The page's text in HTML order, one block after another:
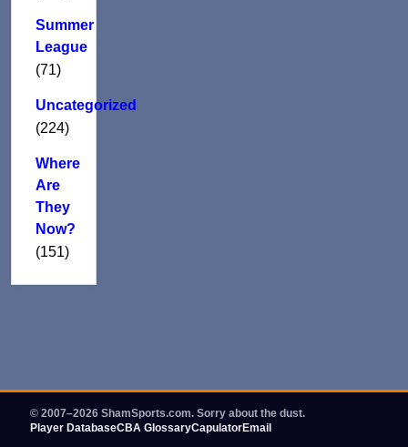
Summer
League
(71)
Uncategorized
(224)
Where
Are
They
Now?
(151)
© 2007–2026 ShamSports.com. Sorry about the dust.
Player DatabaseCBA GlossaryCapulatorEmail